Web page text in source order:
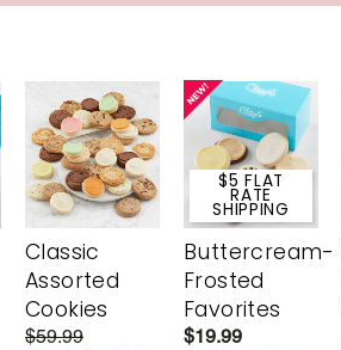
Classic
Assorted
Cookies
$59.99
$5 FLAT
RATE
SHIPPING
Buttercream-
Frosted
Favorites
$19.99